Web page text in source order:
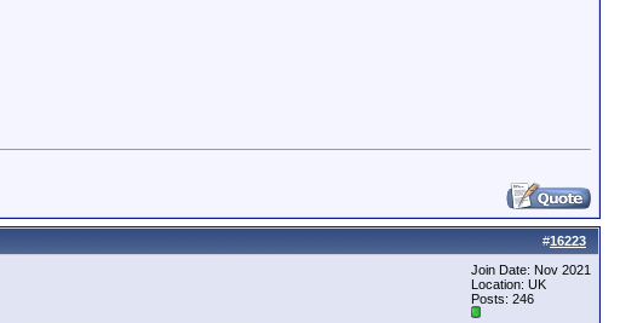
#16223
Join Date: Nov 2021
Location: UK
Posts: 246